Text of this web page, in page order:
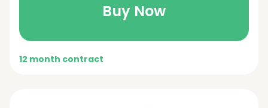
Buy Now
12 month contract